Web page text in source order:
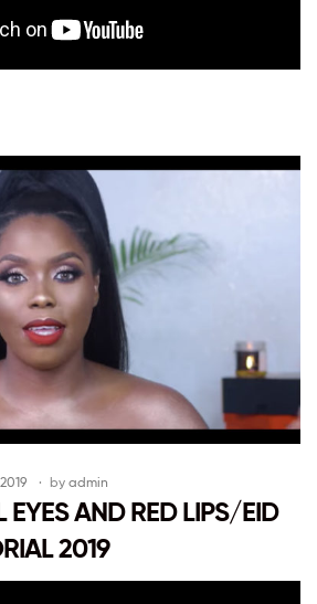
by admin
EYES AND RED LIPS/EID
2019